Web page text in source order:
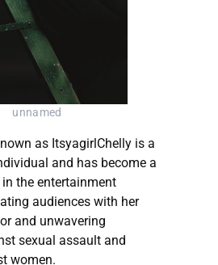
unnamed
as ItsyagirlChelly is a
and has become a
the entertainment
audiences with her
and unwavering
sexual assault and
women.